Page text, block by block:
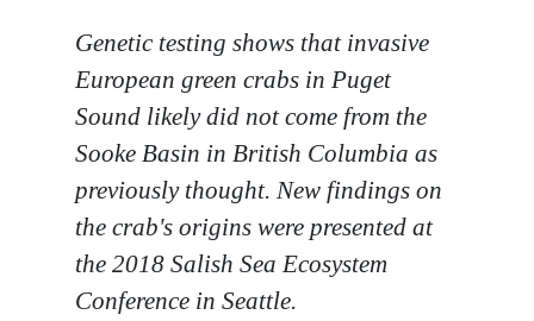
Genetic testing shows that invasive
European green crabs in Puget
Sound likely did not come from the
Sooke Basin in British Columbia as
previously thought. New findings on
the crab's origins were presented at
the 2018 Salish Sea Ecosystem
Conference in Seattle.